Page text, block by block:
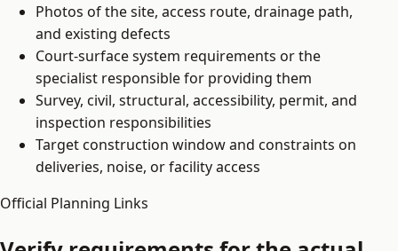
Photos of the site, access route, drainage path,
and existing defects
Court-surface system requirements or the
specialist responsible for providing them
Survey, civil, structural, accessibility, permit, and
inspection responsibilities
Target construction window and constraints on
deliveries, noise, or facility access
Official Planning Links